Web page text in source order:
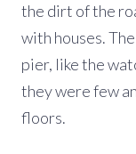
the dirt of the
with houses.
pier, like the
they were few
floors.